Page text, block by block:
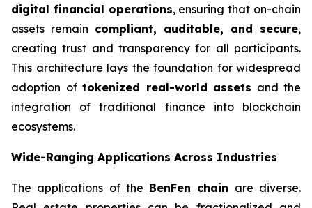
digital financial operations, ensuring that on-chain
assets remain compliant, auditable, and secure,
creating trust and transparency for all participants.
This architecture lays the foundation for widespread
adoption of tokenized real-world assets and the
integration of traditional finance into blockchain
ecosystems.
Wide-Ranging Applications Across Industries
The applications of the BenFen chain are diverse.